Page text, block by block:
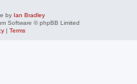
by Ian Bradley
Software © phpBB Limited
| Terms